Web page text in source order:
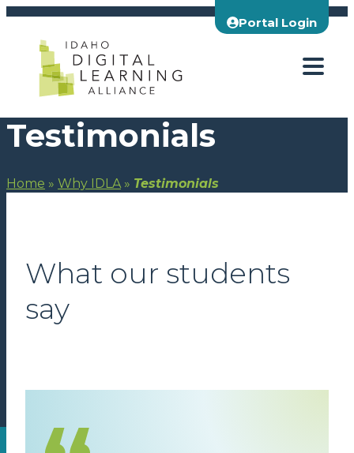
Skip
content
Portal Login
Testimonials
Home » Why IDLA » Testimonials
What our students
say